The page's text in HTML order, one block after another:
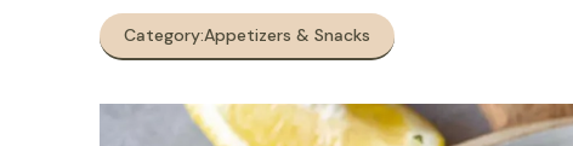
Category:Appetizers & Snacks